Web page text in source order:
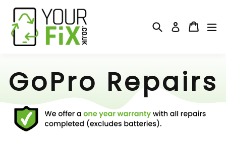
content
SearchLog in Cart
Cart
GoPro Repairs